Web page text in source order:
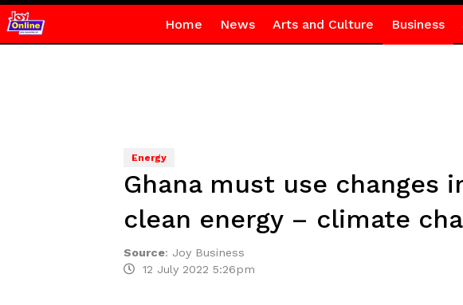
Home News Arts and Culture Business
Energy
Ghana must use changes
clean energy – climate
Source: Joy Business
12 July 2022 5:26pm